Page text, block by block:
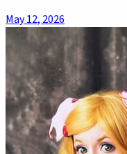
May 12, 2026